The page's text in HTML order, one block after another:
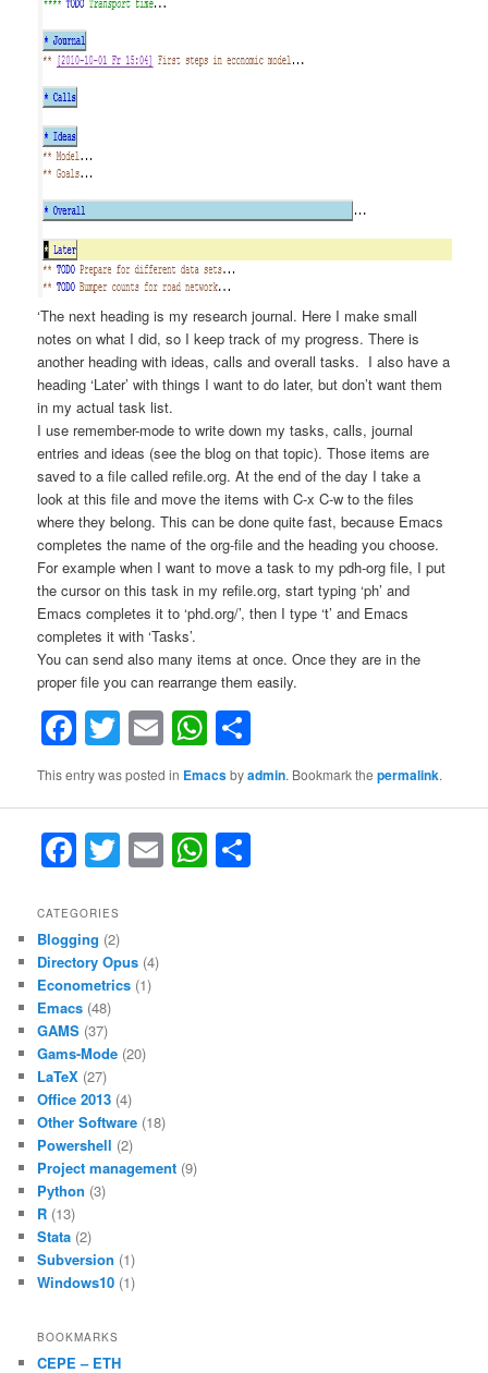
‘The next heading is my research journal. Here I make small
notes on what I did, so I keep track of my progress. There is
another heading with ideas, calls and overall tasks. I also have a
heading ‘Later’ with things I want to do later, but don’t want them
in my actual task list.
I use remember-mode to write down my tasks, calls, journal
entries and ideas (see the blog on that topic). Those items are
saved to a file called refile.org. At the end of the day I take a
look at this file and move the items with C-x C-w to the files
where they belong. This can be done quite fast, because Emacs
completes the name of the org-file and the heading you choose.
For example when I want to move a task to my pdh-org file, I put
the cursor on this task in my refile.org, start typing ‘ph’ and
Emacs completes it to ‘phd.org/’, then I type ‘t’ and Emacs
completes it with ‘Tasks’.
You can send also many items at once. Once they are in the
proper file you can rearrange them easily.
Facebook
Twitter
EmailWhatsApp
This entry was posted in Emacsbyadmin. Bookmark thepermalink.
F
a
c
e
b
o
o
k
T
w
er
E
m
W
h
CATEGORIES
Blogging (2)
Directory Opus (4)
Econometrics (1)
Emacs (48)
GAMS (37)
Gams-Mode (20)
LaTeX (27)
Office 2013 (4)
Other Software (18)
Powershell (2)
Project management (9)
Python (3)
R (13)
Stata (2)
Subversion (1)
Windows10 (1)
BOOKMARKS
CEPE – ETH